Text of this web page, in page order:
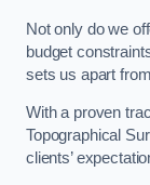
Not only do we
budget
sets us apart
With a proven
Topographical
clients’